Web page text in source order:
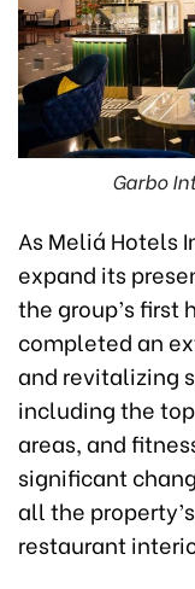
Garbo
As Meliá Hotels
expand its
the group’s first
completed an
and revitalizing
including the
areas, and
significant
all the
restaurant